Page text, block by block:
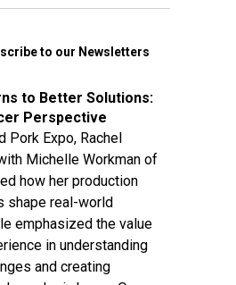
to our Newsletters
to Better Solutions:
Perspective
Pork Expo, Rachel
Michelle Workman of
how her production
shape real-world
emphasized the value
in understanding
and creating